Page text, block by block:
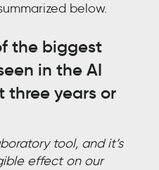
below.
the biggest
in the AI
three years or
tool, and it’s
effect on our